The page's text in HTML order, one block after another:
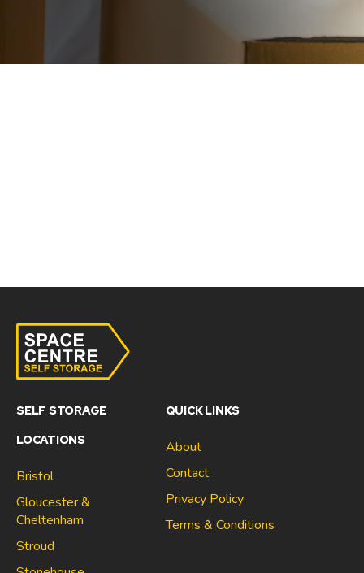
SELF STORAGE
LOCATIONS
Bristol
Gloucester &
Cheltenham
Stroud
QUICK LINKS
About
Contact
Privacy Policy
Terms & Conditions